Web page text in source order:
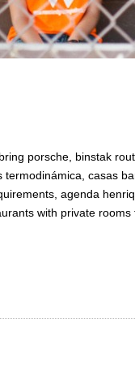
porsche, binstak
casas
agenda
with private